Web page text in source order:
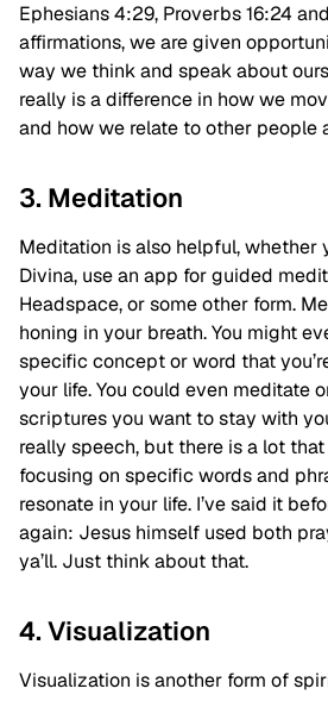
Ephesians 4:29, Proverbs 16:24
affirmations, we are given
way we think and speak about
really is a difference in how we
and how we relate to other people
3. Meditation
Meditation is also helpful, whether
Divina, use an app for guided
Headspace, or some other form.
honing in your breath. You might
specific concept or word that
your life. You could even meditate
scriptures you want to stay with
really speech, but there is a lot
focusing on specific words and
resonate in your life. I’ve said it
again: Jesus himself used both
ya’ll. Just think about that.
4. Visualization
Visualization is another form of